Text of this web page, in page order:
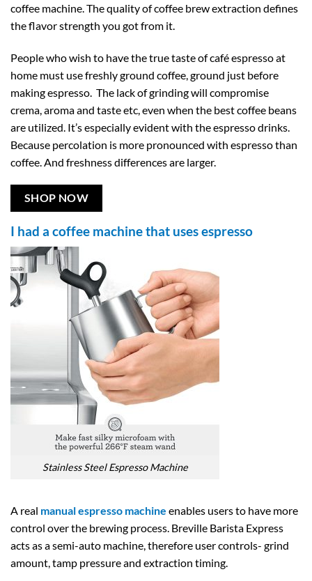
coffee machine. The quality of coffee brew extraction defines
the flavor strength you got from it.
People who wish to have the true taste of café espresso at
home must use freshly ground coffee, ground just before
making espresso. The lack of grinding will compromise
crema, aroma and taste etc, even when the best coffee beans
are utilized. It’s especially evident with the espresso drinks.
Because percolation is more pronounced with espresso than
coffee. And freshness differences are larger.
SHOP NOW
I had a coffee machine that uses espresso
Stainless Steel Espresso Machine
A real manual espresso machine enables users to have more
control over the brewing process. Breville Barista Express
acts as a semi-auto machine, therefore user controls- grind
amount, tamp pressure and extraction timing.